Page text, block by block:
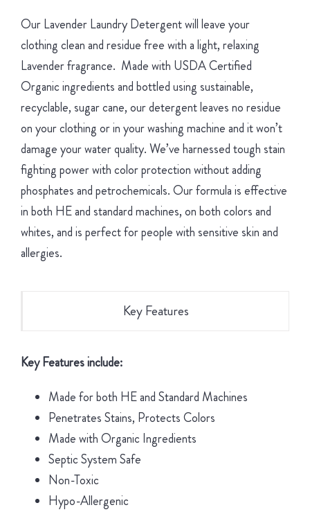
Our Lavender Laundry Detergent will leave your
clothing clean and residue free with a light, relaxing
Lavender fragrance. Made with USDA Certified
Organic ingredients and bottled using sustainable,
recyclable, sugar cane, our detergent leaves no residue
on your clothing or in your washing machine and it won’t
damage your water quality. We’ve harnessed tough stain
fighting power with color protection without adding
phosphates and petrochemicals. Our formula is effective
in both HE and standard machines, on both colors and
whites, and is perfect for people with sensitive skin and
allergies.
Key Features
Key Features include:
Made for both HE and Standard Machines
Penetrates Stains, Protects Colors
Made with Organic Ingredients
Septic System Safe
Non-Toxic
Hypo-Allergenic